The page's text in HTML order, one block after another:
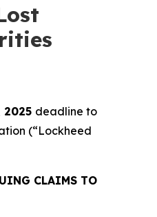
2025 deadline to
(“Lockheed
CLAIMS TO